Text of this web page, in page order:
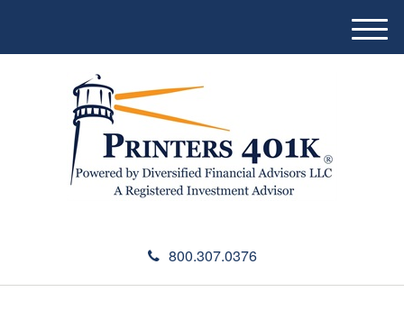
800.307.0376
M
e